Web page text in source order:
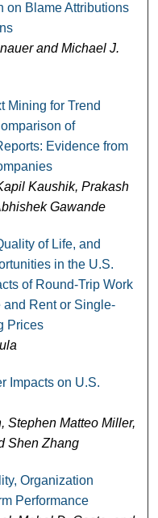
on Blame Attributions
and Michael J.
Mining for Trend
of
Evidence from
Kaushik, Prakash
Gawande
of Life, and
in the U.S.
of Round-Trip Work
and Rent or Single-
Prices
Impacts on U.S.
Stephen Matteo Miller,
Shen Zhang
Organization
Performance